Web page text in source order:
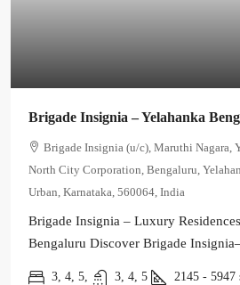
Brigade Insignia – Yelahanka
Brigade Insignia (u/c), Maruthi Nagara,
North City Corporation, Bengaluru,
Urban, Karnataka, 560064, India
Brigade Insignia – Luxury
Bengaluru Discover Brigade
3, 4, 5, 3, 4, 5 2145 - 5947